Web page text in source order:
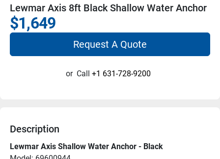
Lewmar Axis 8ft Black Shallow Water Anchor
$1,649
Request A Quote
or Call +1 631-728-9200
Description
Lewmar Axis Shallow Water Anchor - Black